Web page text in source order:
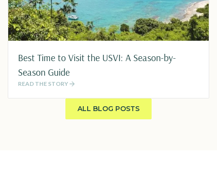
Best Time to Visit the USVI: A Season-by-
Season Guide
READ THE STORY
ALL BLOG POSTS